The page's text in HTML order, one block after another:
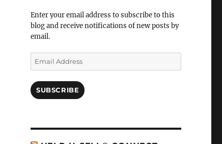
Enter your email address to subscribe to this
blog and receive notifications of new posts by
email.
Email
Address
SUBSCRIBE